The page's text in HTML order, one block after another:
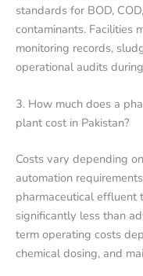
standards for BOD,
contaminants. Facilities
monitoring records,
operational audits
3. How much does a
plant cost in Pakistan?
Costs vary depending
automation
pharmaceutical effluent
significantly less than
term operating costs
chemical dosing, and